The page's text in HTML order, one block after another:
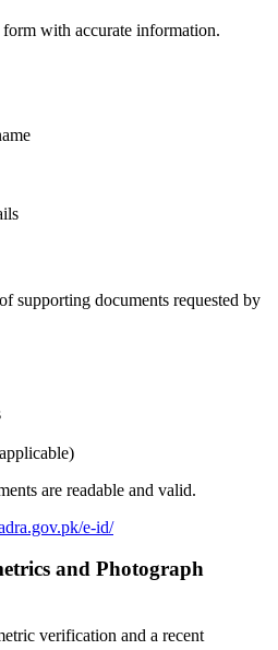
with accurate information.
supporting documents requested by
are readable and valid.
e-id/
and Photograph
verification and a recent